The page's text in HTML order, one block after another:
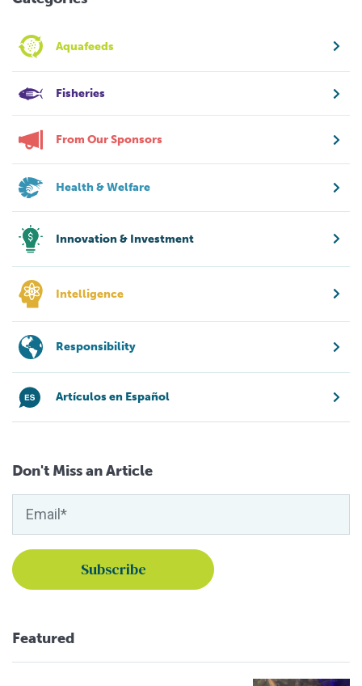
Aquafeeds
Fisheries
From Our Sponsors
Health & Welfare
Innovation & Investment
Intelligence
Responsibility
Artículos en Español
Don't Miss an Article
Featured